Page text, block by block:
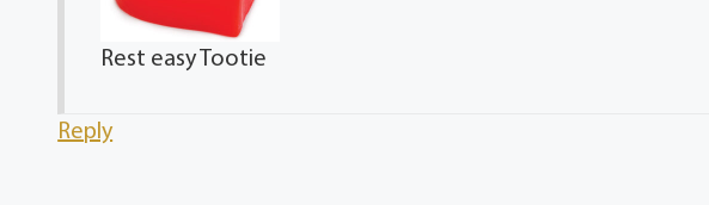
Rest easy Tootie
Reply